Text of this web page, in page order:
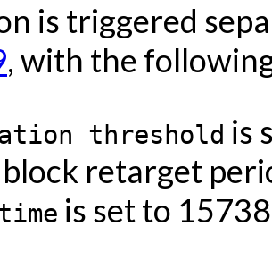
is triggered
, with the
threshold is
retarget
is set to